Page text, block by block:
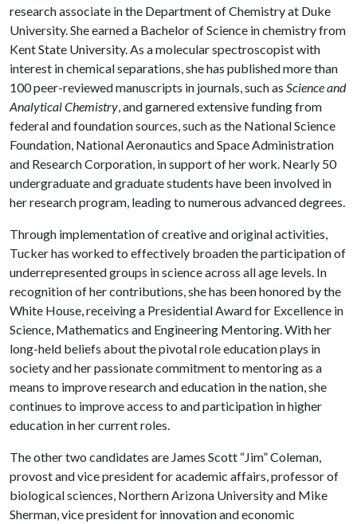
research associate in the Department of Chemistry at Duke
University. She earned a Bachelor of Science in chemistry from
Kent State University. As a molecular spectroscopist with
interest in chemical separations, she has published more than
100 peer-reviewed manuscripts in journals, such as Science and
Analytical Chemistry, and garnered extensive funding from
federal and foundation sources, such as the National Science
Foundation, National Aeronautics and Space Administration
and Research Corporation, in support of her work. Nearly 50
undergraduate and graduate students have been involved in
her research program, leading to numerous advanced degrees.
Through implementation of creative and original activities,
Tucker has worked to effectively broaden the participation of
underrepresented groups in science across all age levels. In
recognition of her contributions, she has been honored by the
White House, receiving a Presidential Award for Excellence in
Science, Mathematics and Engineering Mentoring. With her
long-held beliefs about the pivotal role education plays in
society and her passionate commitment to mentoring as a
means to improve research and education in the nation, she
continues to improve access to and participation in higher
education in her current roles.
The other two candidates are James Scott “Jim” Coleman,
provost and vice president for academic affairs, professor of
biological sciences, Northern Arizona University and Mike
Sherman, vice president for innovation and economic